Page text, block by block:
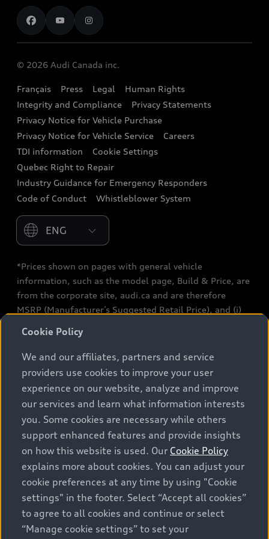
Stay Informed
Audi Financial Services
Audi Boutique
Accessories
Audi connect
Audi Roadside Assistance
Audi Care
Collision Centres
Audi After Care
Contact us
Recalls
© 2026 Audi Canada inc.
Français Press Legal
Human Rights
Integrity and Compliance
Privacy Statements
Privacy Notice for Vehicle Purchase
Privacy Notice for Vehicle Service
Careers
TDI information
Cookie Settings
Quebec Right to Repair
Industry Guidance for Emergency Responders
Code of Conduct
Whistleblower System
Please select country
*Prices shown on pages with general vehicle
information, such as the model page, Build & Price, are
from the corporate site, audi.ca and are therefore
MSRP (Manufacturer’s Suggested Retail Price), and (i)
(a/c, tires), license, insurance, registration, other
options and any dealer admin fees. Actual selling prices
and terms are set by dealers. Prices shown on the new
car and used car inventory search pages are selling
prices, as set by dealers, including applicable fees such
as freight and PDI, environmental levies (for new
vehicles) and any dealer administration fees, but do not
include sales taxes. Please note that prices shown on
the Estimate Payments page will be MSRP if accessed
via Build & Price (for information purposes) and will be
selling price if accessed via the new or used car
inventory search pages (actual selling prices). On the
general vehicle information pages, models are shown
for illustration purposes only and may include features
Cookie Policy
We and our affiliates, partners and service
providers use cookies to improve your user
experience on our website, analyze and improve
our services and learn what information interests
you. Some cookies are necessary while others
support enhanced features and provide insights
on how this website is used. Our Cookie Policy
explains more about cookies. You can adjust your
cookie preferences at any time by using "Cookie
settings" in the footer. Select “Accept all cookies”
to agree to all cookies and continue or select
“Manage cookie settings” to set your